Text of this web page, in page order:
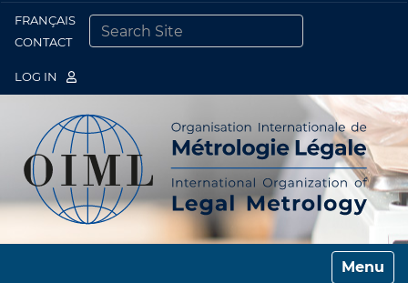
FRANÇAIS
CONTACT
LOG IN
Toggle